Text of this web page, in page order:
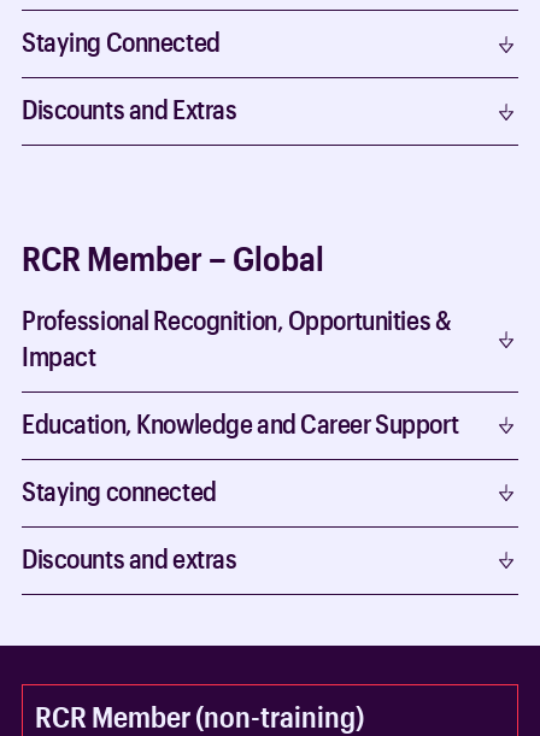
Staying Connected
Discounts and Extras
RCR Member – Global
Professional Recognition, Opportunities &
Impact
Education, Knowledge and Career Support
Staying connected
Discounts and extras
RCR Member (non-training)